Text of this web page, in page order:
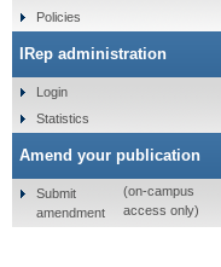
Policies
IRep administration
Login
Statistics
Amend your publication
Submit
amendment
(on-campus
access only)